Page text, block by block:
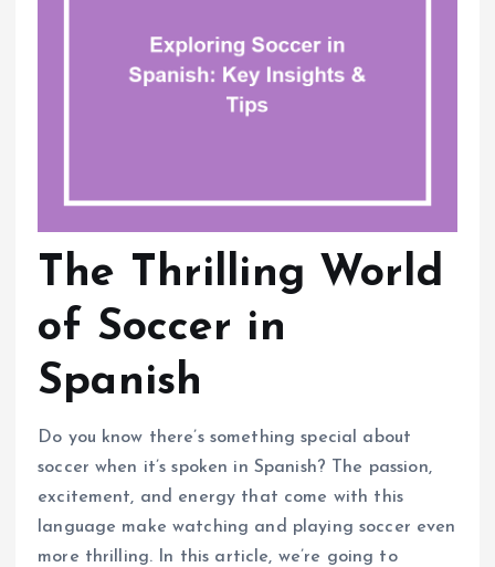
The Thrilling World
of Soccer in
Spanish
Do you know there’s something special about
soccer when it’s spoken in Spanish? The passion,
excitement, and energy that come with this
language make watching and playing soccer even
more thrilling. In this article, we’re going to